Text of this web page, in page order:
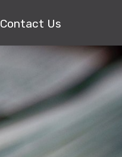
Contact Us